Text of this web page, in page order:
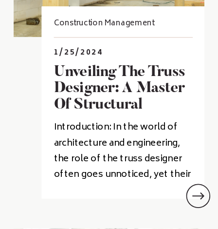
Unveiling The Truss
Designer: A Master
Of Structural
Harmony
1/25/2024
Introduction: In the world of
architecture and engineering,
the role of the truss designer
often goes unnoticed, yet their
Construction Management